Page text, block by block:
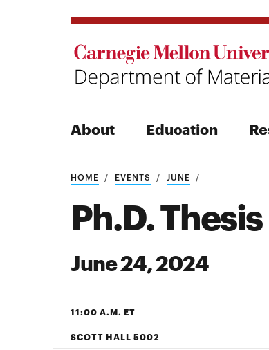
About Education
Search
Search
HOME EVENTS JUNE
Ph.D.
June 24, 2024
11:00 A.M. ET
SCOTT HALL 5002